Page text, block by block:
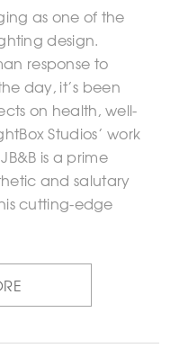
as one of the
design.
response to
day, it’s been
on health, well-
Studios’ work
is a prime
and salutary
cutting-edge